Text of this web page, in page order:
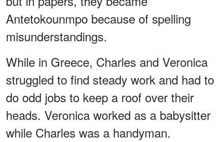
Antetokounmpo because of spelling
misunderstandings.
While in Greece, Charles and Veronica
struggled to find steady work and had to
do odd jobs to keep a roof over their
heads. Veronica worked as a babysitter
while Charles was a handyman.